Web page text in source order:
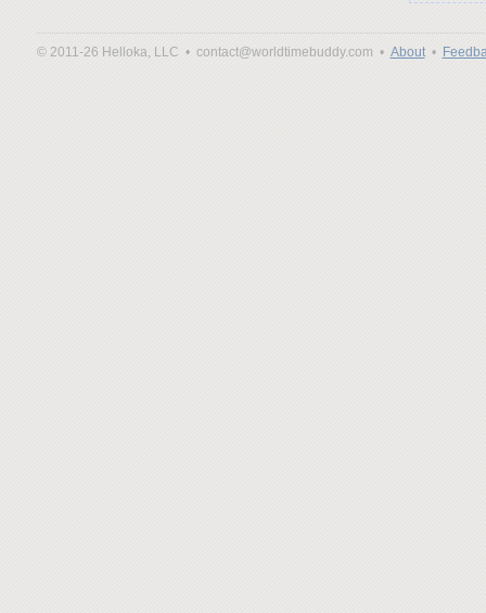
© 2011-26 Helloka, LLC • contact@worldtimebuddy.com • About•